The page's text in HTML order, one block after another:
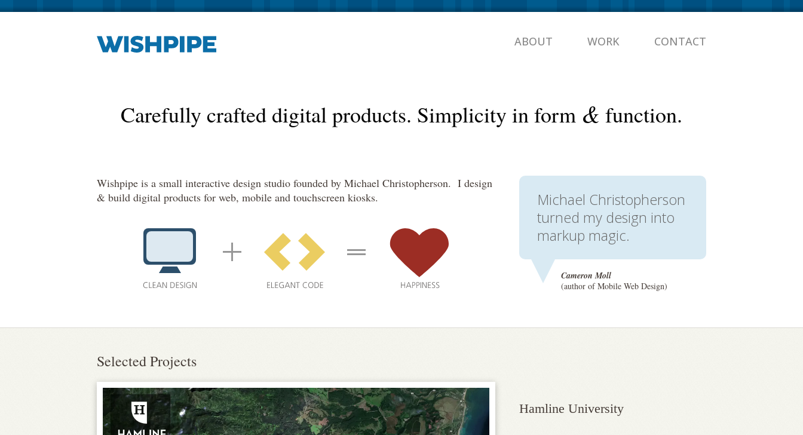
ABOUT WORK CONTACT
Carefully crafted digital products. Simplicity in form & function.
Wishpipe is a small interactive design studio founded by Michael Christopherson. I design
& build digital products for web, mobile and touchscreen kiosks.
Michael Christopherson
turned my design into
markup magic.
Cameron Moll
(author of Mobile Web Design)
Selected Projects
Hamline University